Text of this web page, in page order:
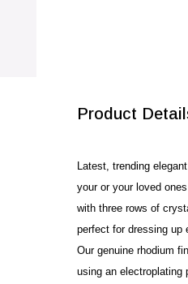
Product
Latest, trending
your or your loved
with three rows of
perfect for dressing up
Our genuine rhodium
using an electroplating